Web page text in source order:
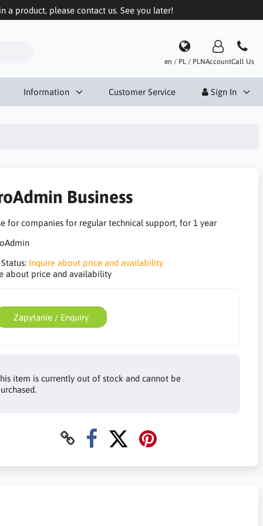
a product, please contact us. See you later!
en / PL / PLNAccountCall Us
Information Customer Service Sign In
Business
for companies for regular technical support, for 1 year
Inquire about price and availability
about price and availability
Zapytanie / Enquiry
item is currently out of stock and cannot be